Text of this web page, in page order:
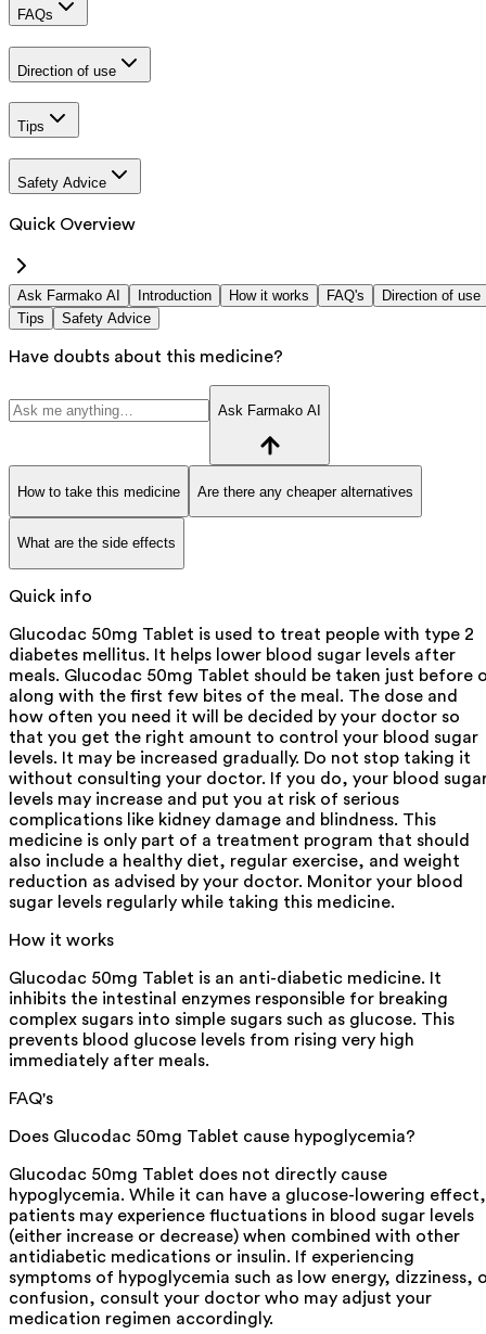
FAQs
Direction of use
Tips
Safety Advice
Quick Overview
Ask Farmako AI Introduction How it works FAQ's
Direction of use
Tips
Safety Advice
Have doubts about this medicine?
Ask Farmako AI
How to take this medicine Are there any cheaper alternatives
What are the side effects
Quick info
Glucodac 50mg Tablet is used to treat people with type 2
diabetes mellitus. It helps lower blood sugar levels after
meals. Glucodac 50mg Tablet should be taken just before
along with the first few bites of the meal. The dose and
how often you need it will be decided by your doctor so
that you get the right amount to control your blood sugar
levels. It may be increased gradually. Do not stop taking it
without consulting your doctor. If you do, your blood
levels may increase and put you at risk of serious
complications like kidney damage and blindness. This
medicine is only part of a treatment program that should
also include a healthy diet, regular exercise, and weight
reduction as advised by your doctor. Monitor your blood
sugar levels regularly while taking this medicine.
How it works
Glucodac 50mg Tablet is an anti-diabetic medicine. It
inhibits the intestinal enzymes responsible for breaking
complex sugars into simple sugars such as glucose. This
prevents blood glucose levels from rising very high
immediately after meals.
FAQ's
Does Glucodac 50mg Tablet cause hypoglycemia?
Glucodac 50mg Tablet does not directly cause
hypoglycemia. While it can have a glucose-lowering effect,
patients may experience fluctuations in blood sugar levels
(either increase or decrease) when combined with other
antidiabetic medications or insulin. If experiencing
symptoms of hypoglycemia such as low energy, dizziness,
confusion, consult your doctor who may adjust your
medication regimen accordingly.